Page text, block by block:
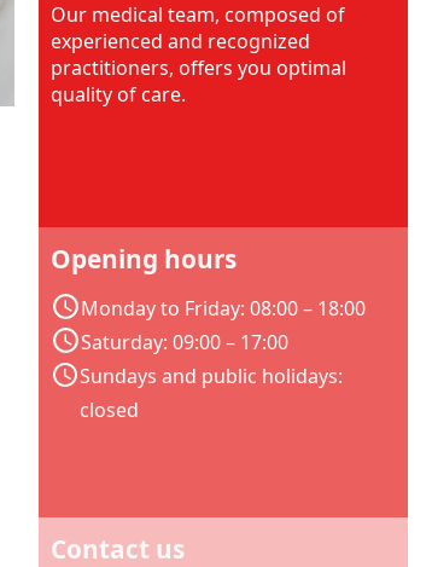
Our medical team, composed of
experienced and recognized
practitioners, offers you optimal
quality of care.
Opening hours
Monday to Friday: 08:00 – 18:00
Saturday: 09:00 – 17:00
Sundays and public holidays:
closed
Contact us